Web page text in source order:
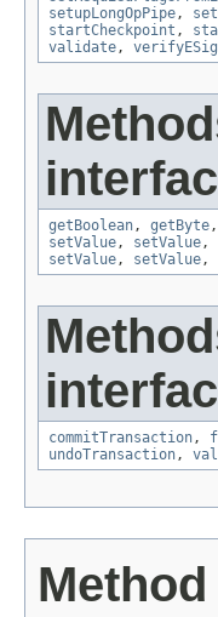
setupLongOpPipe ,
startCheckpoint ,
validate , verifyESig
getBoolean , getByte ,
setValue , setValue ,
setValue , setValue ,
commitTransaction ,
undoTransaction ,